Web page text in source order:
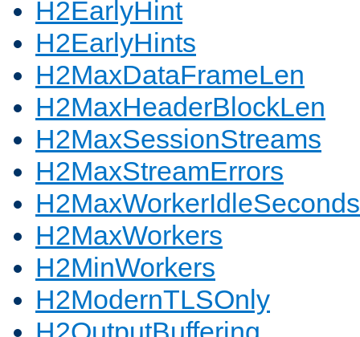
H2EarlyHint
H2EarlyHints
H2MaxDataFrameLen
H2MaxHeaderBlockLen
H2MaxSessionStreams
H2MaxStreamErrors
H2MaxWorkerIdleSeconds
H2MaxWorkers
H2MinWorkers
H2ModernTLSOnly